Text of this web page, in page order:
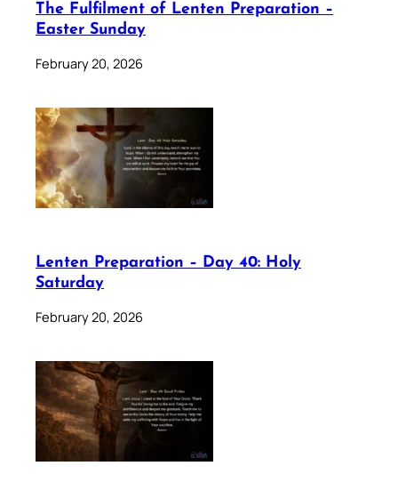
The Fulfilment of Lenten Preparation –
Easter Sunday
February 20, 2026
Lenten Preparation – Day 40: Holy
Saturday
February 20, 2026